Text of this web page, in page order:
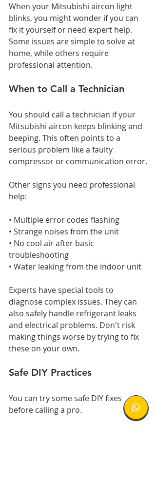
When your Mitsubishi aircon light
blinks, you might wonder if you can
fix it yourself or need expert help.
Some issues are simple to solve at
home, while others require
professional attention.
When to Call a Technician
You should call a technician if your
Mitsubishi aircon keeps blinking and
beeping. This often points to a
serious problem like a faulty
compressor or communication error.
Other signs you need professional
help:
• Multiple error codes flashing
• Strange noises from the unit
• No cool air after basic
troubleshooting
• Water leaking from the indoor unit
Experts have special tools to
diagnose complex issues. They can
also safely handle refrigerant leaks
and electrical problems. Don't risk
making things worse by trying to fix
these on your own.
Safe DIY Practices
You can try some safe DIY fixes
before calling a pro.